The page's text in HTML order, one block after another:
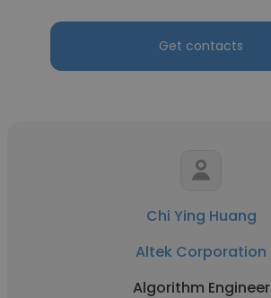
Get contacts
Chi Ying Huang
Altek Corporation
Algorithm Engineer